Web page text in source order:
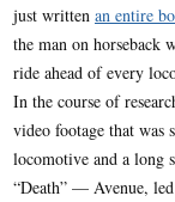
just written an entire
the man on horseback
ride ahead of every
In the course of
video footage that was
locomotive and a long
“Death” — Avenue,